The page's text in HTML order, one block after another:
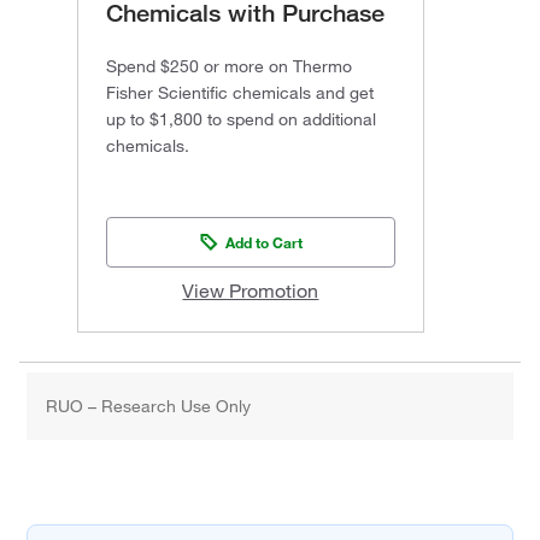
Chemicals with Purchase
Spend $250 or more on Thermo
Fisher Scientific chemicals and get
up to $1,800 to spend on additional
chemicals.
Add to Cart
View Promotion
RUO – Research Use Only